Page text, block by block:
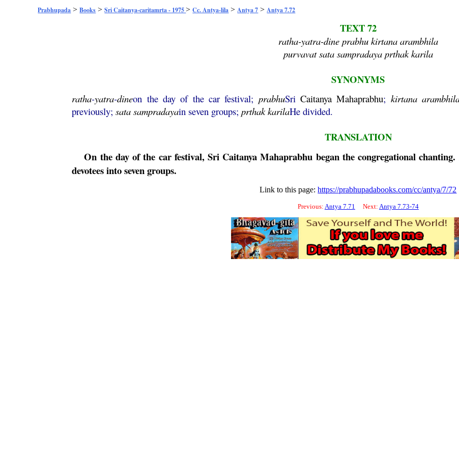
Prabhupada >Books >Sri Caitanya-caritamrta - 1975>Cc. Antya-lila > Antya 7 > Antya 7.72
TEXT 72
ratha-yatra-dine prabhu kirtana arambhila
purvavat sata sampradaya prthak karila
SYNONYMS
ratha-yatra-dineon the day of the car festival; prabhuSriCaitanya Mahaprabhu; kirtana
previously;sata sampradayain seven groups;prthak karilaHe divided.
TRANSLATION
On the day of the car festival, Sri Caitanya Mahaprabhu began the congregational
devotees into seven groups.
Link to this page:https://prabhupadabooks.com/cc/antya/7/72
Previous: Antya 7.71 Next: Antya 7.73-74